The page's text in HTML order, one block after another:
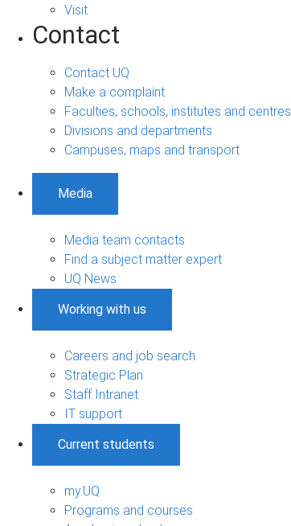
Visit
Contact
Contact UQ
Make a complaint
Faculties, schools, institutes and centres
Divisions and departments
Campuses, maps and transport
Media
Media team contacts
Find a subject matter expert
UQ News
Working with us
Careers and job search
Strategic Plan
Staff Intranet
IT support
Current students
my.UQ
Programs and courses